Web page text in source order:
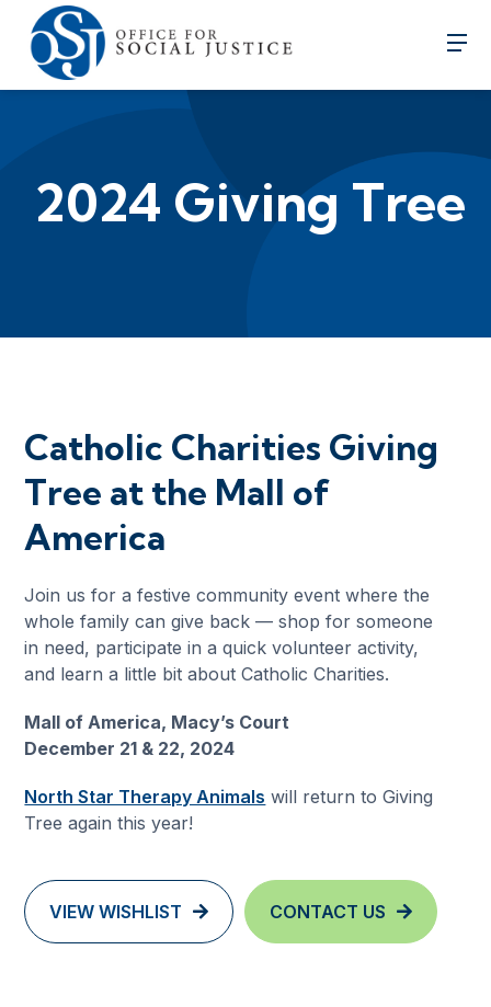
2024 Giving Tree
Catholic Charities Giving
Tree at the Mall of
America
Join us for a festive community event where the
whole family can give back — shop for someone
in need, participate in a quick volunteer activity,
and learn a little bit about Catholic Charities.
Mall of America, Macy’s Court
December 21 & 22, 2024
North Star Therapy Animals will return to Giving
Tree again this year!
VIEW WISHLIST CONTACT US